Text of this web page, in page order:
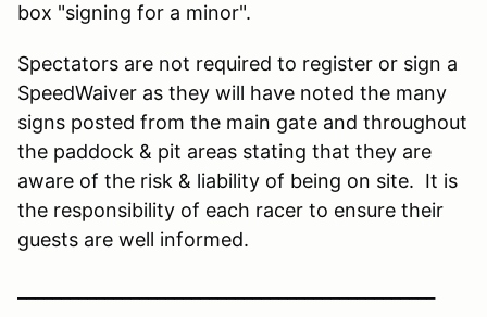
box "signing for a minor".
Spectators are not required to register or sign a
SpeedWaiver as they will have noted the many
signs posted from the main gate and throughout
the paddock & pit areas stating that they are
aware of the risk & liability of being on site. It is
the responsibility of each racer to ensure their
guests are well informed.